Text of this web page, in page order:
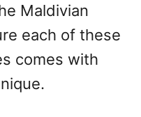
Maldivian
each of these
comes with